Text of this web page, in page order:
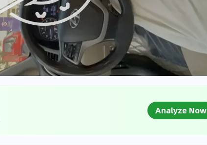
Analyze Now